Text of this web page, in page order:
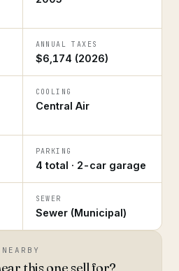
ANNUAL TAXES
$6,174 (2026)
COOLING
Central Air
PARKING
4 total · 2-car garage
SEWER
Sewer (Municipal)
this one sell for?